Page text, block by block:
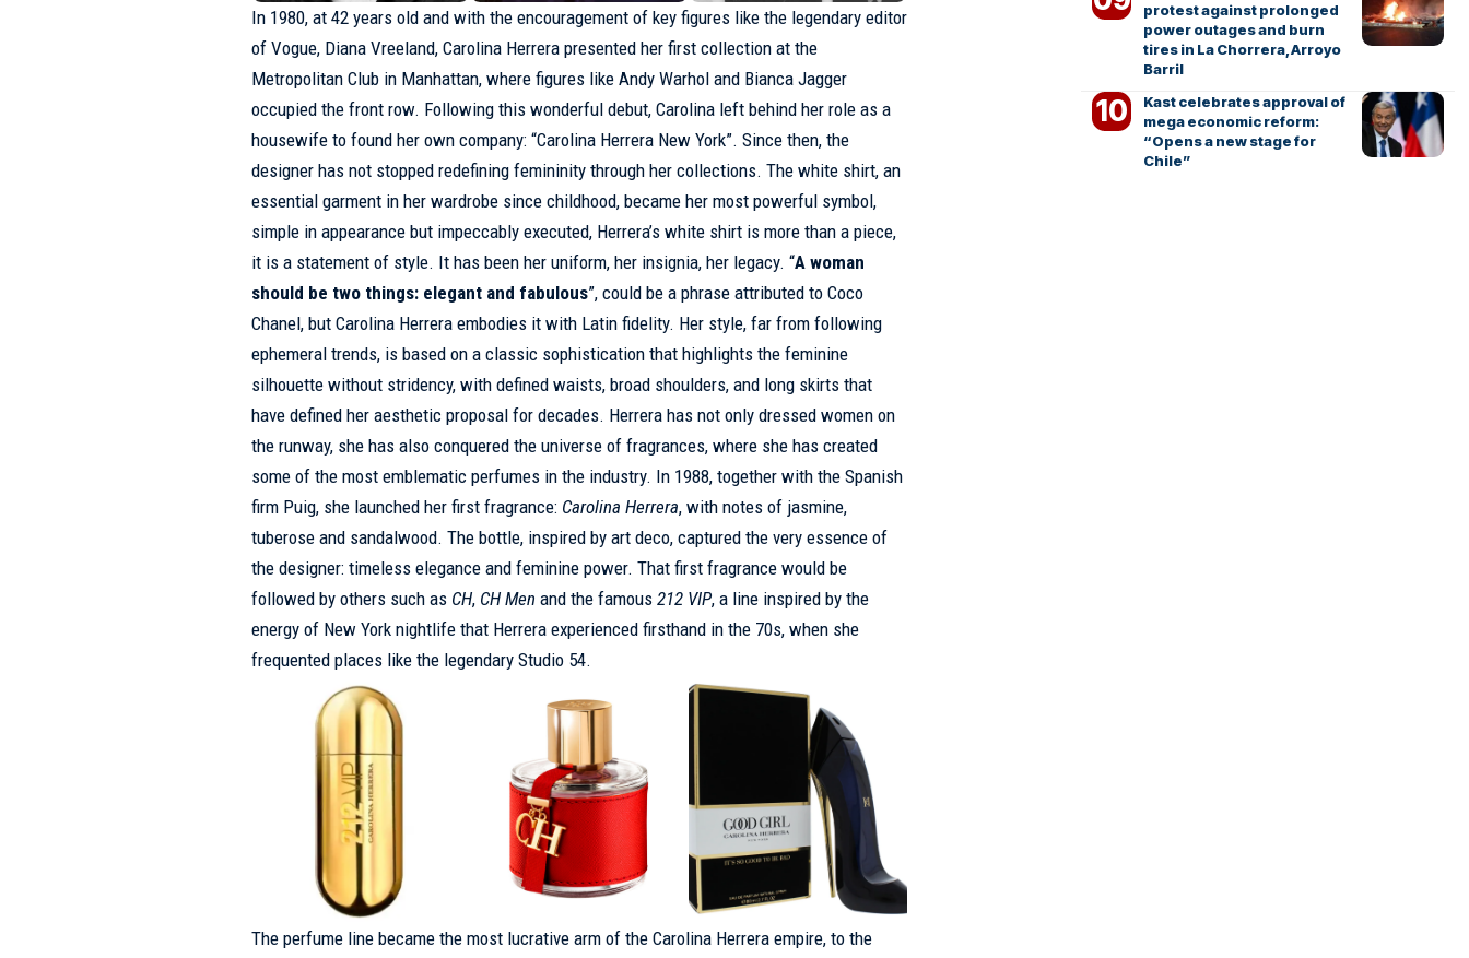
In 1980, at 42 years old and with the encouragement of key figures like the legendary editor
ofVogue, Diana Vreeland, Carolina Herrera presented her first collection at the
Metropolitan Club in Manhattan, where figures like Andy Warhol and Bianca Jagger
occupied the front row. Following this wonderful debut, Carolina left behind her role as a
housewife to found her own company: “Carolina Herrera New York”. Since then, the
designer has not stopped redefining femininity through her collections. The white shirt, an
essential garment in her wardrobe since childhood, became her most powerful symbol,
simple in appearance but impeccably executed, Herrera’s white shirt is more than a piece,
it is a statement of style. It has been her uniform, her insignia, her legacy. “A woman
should be two things: elegant and fabulous”, could be a phrase attributed to Coco
Chanel, butCarolina Herrera embodies it with Latin fidelity. Her style, far from following
ephemeral trends, is based on a classic sophistication that highlights the feminine
silhouette without stridency, with defined waists, broad shoulders, and long skirts that
have defined her aesthetic proposal for decades. Herrera has not only dressed women on
the runway, she has also conquered the universe of fragrances, where she has created
some of the most emblematic perfumes in the industry. In 1988, together with the Spanish
firm Puig, she launched her first fragrance: Carolina Herrera, with notes of jasmine,
tuberose and sandalwood. The bottle, inspired by art deco, captured the very essence of
the designer: timeless elegance and feminine power. That first fragrance would be
followed by others such as CH, CH Men and the famous212 VIP, a line inspired by the
energy of New York nightlife that Herrera experienced firsthand in the 70s, when she
frequented places like the legendary Studio 54.
The perfume line became the most lucrative arm of the Carolina Herrera empire, to the
protest against prolonged
power outages and burn
tires in La Chorrera, Arroyo
Barril
Kast celebrates approval of
mega economic reform:
“Opens a new stage for
Chile”